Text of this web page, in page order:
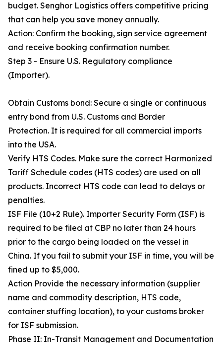
budget. Senghor Logistics offers competitive pricing
that can help you save money annually.
Action: Confirm the booking, sign service agreement
and receive booking confirmation number.
Step 3 - Ensure U.S. Regulatory compliance
(Importer).
Obtain Customs bond: Secure a single or continuous
entry bond from U.S. Customs and Border
Protection. It is required for all commercial imports
into the USA.
Verify HTS Codes. Make sure the correct Harmonized
Tariff Schedule codes (HTS codes) are used on all
products. Incorrect HTS code can lead to delays or
penalties.
ISF File (10+2 Rule). Importer Security Form (ISF) is
required to be filed at CBP no later than 24 hours
prior to the cargo being loaded on the vessel in
China. If you fail to submit your ISF in time, you will be
fined up to $5,000.
Action Provide the necessary information (supplier
name and commodity description, HTS code,
container stuffing location), to your customs broker
for ISF submission.
Phase II: In-Transit Management and Documentation